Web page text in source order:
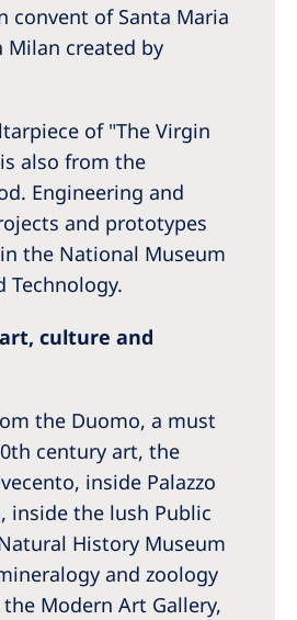
convent of Santa Maria
Milan created by
of "The Virgin
also from the
Engineering and
and prototypes
the National Museum
Technology.
culture and
the Duomo, a must
century art, the
inside Palazzo
inside the lush Public
History Museum
and zoology
Modern Art Gallery,